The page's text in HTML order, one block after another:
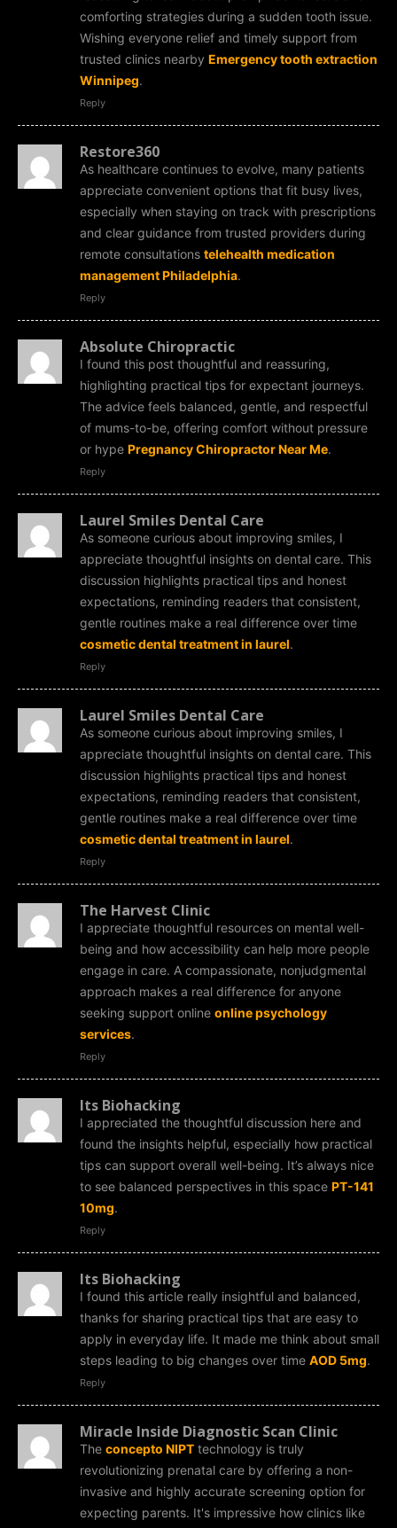
comforting strategies during a sudden tooth issue.
Wishing everyone relief and timely support from
trusted clinics nearby Emergency tooth extraction
Winnipeg.
Reply
Restore360
As healthcare continues to evolve, many patients
appreciate convenient options that fit busy lives,
especially when staying on track with prescriptions
and clear guidance from trusted providers during
remote consultations telehealth medication
management Philadelphia.
Reply
Absolute Chiropractic
I found this post thoughtful and reassuring,
highlighting practical tips for expectant journeys.
The advice feels balanced, gentle, and respectful
of mums-to-be, offering comfort without pressure
or hype Pregnancy Chiropractor Near Me.
Reply
Laurel Smiles Dental Care
As someone curious about improving smiles, I
appreciate thoughtful insights on dental care. This
discussion highlights practical tips and honest
expectations, reminding readers that consistent,
gentle routines make a real difference over time
cosmetic dental treatment in laurel.
Reply
Laurel Smiles Dental Care
As someone curious about improving smiles, I
appreciate thoughtful insights on dental care. This
discussion highlights practical tips and honest
expectations, reminding readers that consistent,
gentle routines make a real difference over time
cosmetic dental treatment in laurel.
Reply
The Harvest Clinic
I appreciate thoughtful resources on mental well-
being and how accessibility can help more people
engage in care. A compassionate, nonjudgmental
approach makes a real difference for anyone
seeking support online online psychology
services.
Reply
Its Biohacking
I appreciated the thoughtful discussion here and
found the insights helpful, especially how practical
tips can support overall well-being. It’s always nice
to see balanced perspectives in this space PT-141
10mg.
Reply
Its Biohacking
I found this article really insightful and balanced,
thanks for sharing practical tips that are easy to
apply in everyday life. It made me think about small
steps leading to big changes over time AOD 5mg.
Reply
Miracle Inside Diagnostic Scan Clinic
The concepto NIPT technology is truly
revolutionizing prenatal care by offering a non-
invasive and highly accurate screening option for
expecting parents. It's impressive how clinics like